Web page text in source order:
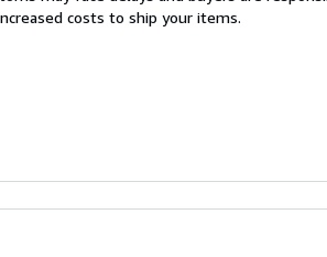
costs to ship your items.